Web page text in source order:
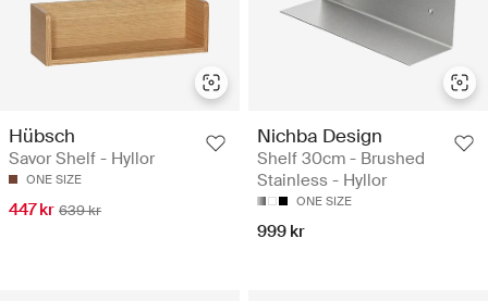
Hübsch
Savor Shelf - Hyllor
ONE SIZE
447 kr 639 kr
Nichba Design
Shelf 30cm - Brushed
Stainless - Hyllor
ONE SIZE
999 kr